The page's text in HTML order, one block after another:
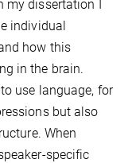
my dissertation I
individual
how this
in the brain.
use language, for
but also
When
specific